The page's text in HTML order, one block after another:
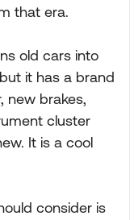
that era.
old cars into
it has a brand
new brakes,
cluster
It is a cool
consider is